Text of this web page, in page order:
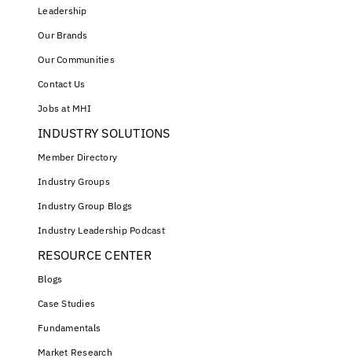
Leadership
Our Brands
Our Communities
Contact Us
Jobs at MHI
INDUSTRY SOLUTIONS
Member Directory
Industry Groups
Industry Group Blogs
Industry Leadership Podcast
RESOURCE CENTER
Blogs
Case Studies
Fundamentals
Market Research